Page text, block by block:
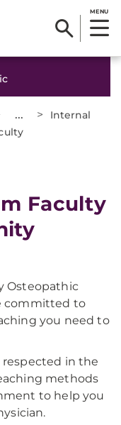
MENU
... >
Internal
Faculty
Osteopathic
committed to
you need to
in the
methods
to help you